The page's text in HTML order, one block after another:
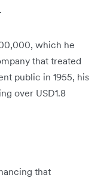
which he
that treated
public in 1955, his
over USD1.8
that